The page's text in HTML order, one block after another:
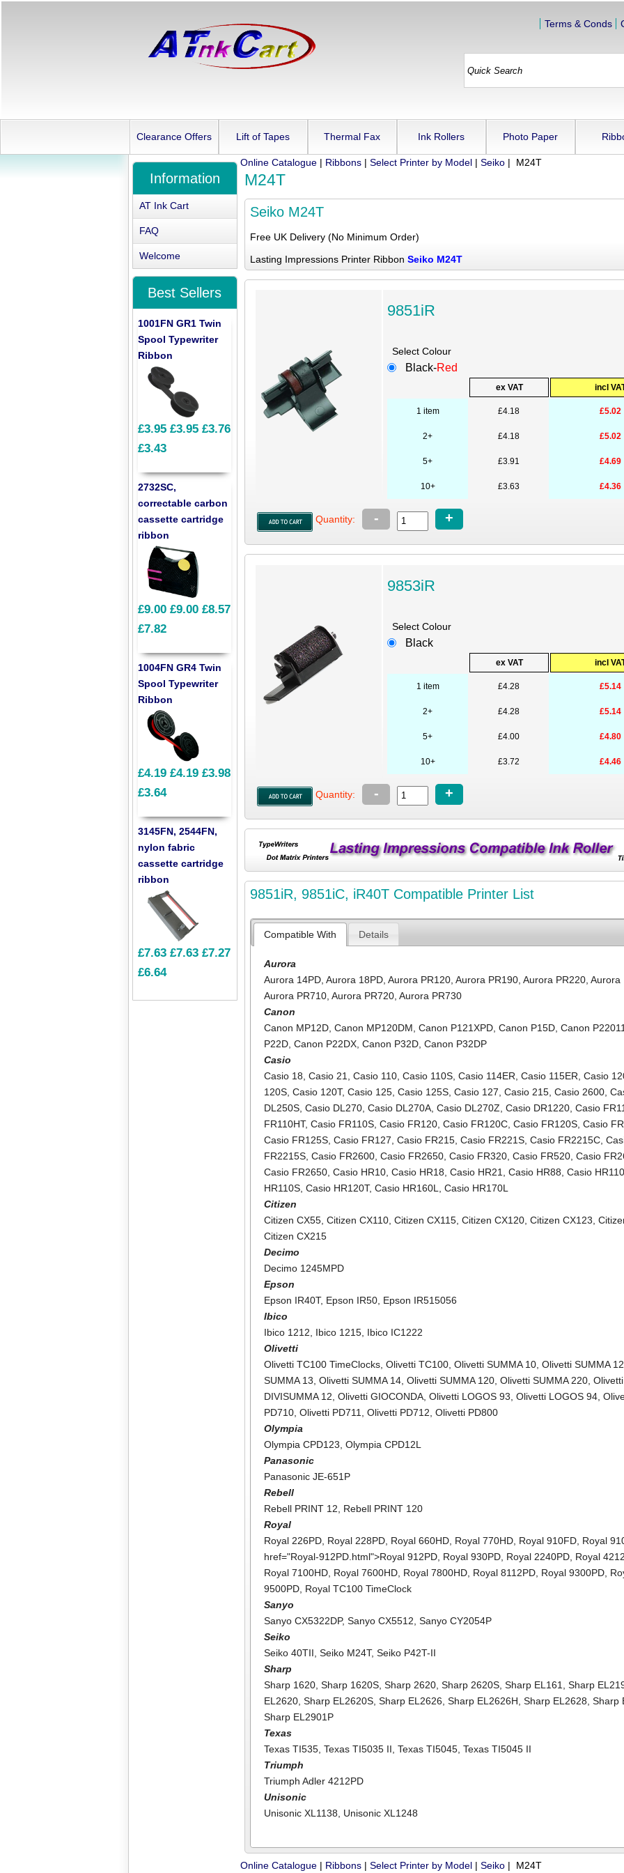
Terms & Conds
Clearance Offers Lift of Tapes Thermal Fax Ink Rollers Photo Paper
Online Catalogue| Ribbons| Select Printer by Model| Seiko| M24T
M24T
Seiko M24T
Free UK Delivery (No Minimum Order)
Lasting Impressions Printer Ribbon Seiko M24T
9851iR
Select Colour
Black-Red
ex VAT incl
1 item £4.18 £5.02
2+ £4.18 £5.02
5+ £3.91 £4.69
10+ £3.63 £4.36
Quantity: - +
9853iR
Select Colour
Black
ex VAT incl
1 item £4.28 £5.14
2+ £4.28 £5.14
5+ £4.00 £4.80
10+ £3.72 £4.46
Quantity: - +
9851iR, 9851iC, iR40T Compatible Printer List
Compatible With Details
Aurora
Aurora 14PD ,Aurora 18PD ,Aurora PR120 ,Aurora PR190 ,Aurora PR220 ,Aurora
Aurora PR710 ,Aurora PR720 ,Aurora PR730
Canon
Canon MP12D ,Canon MP120DM ,Canon P121XPD ,Canon P15D ,Canon
P22D ,Canon P22DX ,Canon P32D ,Canon P32DP
Casio
Casio 18 ,Casio 21 ,Casio 110 ,Casio 110S ,Casio 114ER ,Casio 115ER ,Casio
120S ,Casio 120T,Casio 125 ,Casio 125S ,Casio 127 ,Casio 215 ,Casio 2600 ,
DL250S ,Casio DL270 ,Casio DL270A ,Casio DL270Z ,Casio DR1220 ,Casio
FR110HT,Casio FR110S ,Casio FR120 ,Casio FR120C ,Casio FR120S ,Casio
Casio FR125S ,Casio FR127 ,Casio FR215 ,Casio FR221S ,Casio FR2215C ,
FR2215S ,Casio FR2600 ,Casio FR2650 ,Casio FR320 ,Casio FR520 ,Casio
Casio FR2650 ,Casio HR10 ,Casio HR18 ,Casio HR21 ,Casio HR88 ,Casio
HR110S ,Casio HR120T,Casio HR160L ,Casio HR170L
Citizen
Citizen CX55 ,Citizen CX110 ,Citizen CX115 ,Citizen CX120 ,Citizen CX123 ,
Citizen CX215
Decimo
Decimo 1245MPD
Epson
Epson IR40T, Epson IR50 Epson IR515056
Ibico
Ibico 1212
Ibico 1215 Ibico IC1222
Olivetti
Olivetti TC100 TimeClocks ,Olivetti TC100 ,Olivetti SUMMA 10 ,Olivetti SUMMA 12
SUMMA 13 ,Olivetti SUMMA 14 ,Olivetti SUMMA 120 ,Olivetti SUMMA 220 ,Olivetti
DIVISUMMA 12 ,Olivetti GIOCONDA ,Olivetti LOGOS 93 ,Olivetti LOGOS 94 ,
PD710 ,Olivetti PD711 ,Olivetti PD712 ,Olivetti PD800
Olympia
Olympia CPD123 ,Olympia CPD12L
Panasonic
Panasonic JE-651P
Rebell
Rebell PRINT 12
Rebell PRINT 120
Royal
Royal 226PD Royal 228PD Royal 660HD Royal 770HD Royal 910FD Royal
href="Royal-912PD.html">Royal 912PD, Royal 930PD Royal 2240PD Royal
Royal 7100HD Royal 7600HD Royal 7800HD Royal 8112PD Royal 9300PD
9500PD Royal TC100 TimeClock
Sanyo
Sanyo CX5322DP,Sanyo CX5512 ,Sanyo CY2054P
Seiko
Seiko 40TII ,Seiko M24T,Seiko P42T-II
Sharp
Sharp 1620 ,Sharp 1620S ,Sharp 2620 ,Sharp 2620S ,Sharp EL161 ,Sharp
EL2620 ,Sharp EL2620S ,Sharp EL2626 ,Sharp EL2626H ,Sharp EL2628 ,Sharp
Sharp EL2901P
Texas
Texas TI535 ,Texas TI5035 II ,Texas TI5045 ,Texas TI5045 II
Triumph
Triumph Adler 4212PD
Unisonic
Unisonic XL1138
Unisonic XL1248
Online Catalogue| Ribbons| Select Printer by Model| Seiko| M24T
Information
AT Ink Cart
FAQ
Welcome
Best Sellers
1001FN GR1 Twin
Spool Typewriter
Ribbon
£3.95 £3.95 £3.76
£3.43
2732SC,
correctable carbon
cassette cartridge
ribbon
£9.00 £9.00 £8.57
£7.82
1004FN GR4 Twin
Spool Typewriter
Ribbon
£4.19 £4.19 £3.98
£3.64
3145FN, 2544FN,
nylon fabric
cassette cartridge
ribbon
£7.63 £7.63 £7.27
£6.64